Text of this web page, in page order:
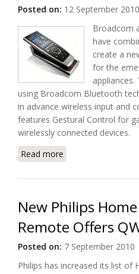
Posted on: 12 September 2010
Broadcom
have
create a
for the
using Broadcom Bluetooth
in advance wireless input and
features Gestural Control for
wirelessly connected devices.
Read more
New Philips
Remote Offers
Posted on: 7 September 2010
Philips has increased its list of